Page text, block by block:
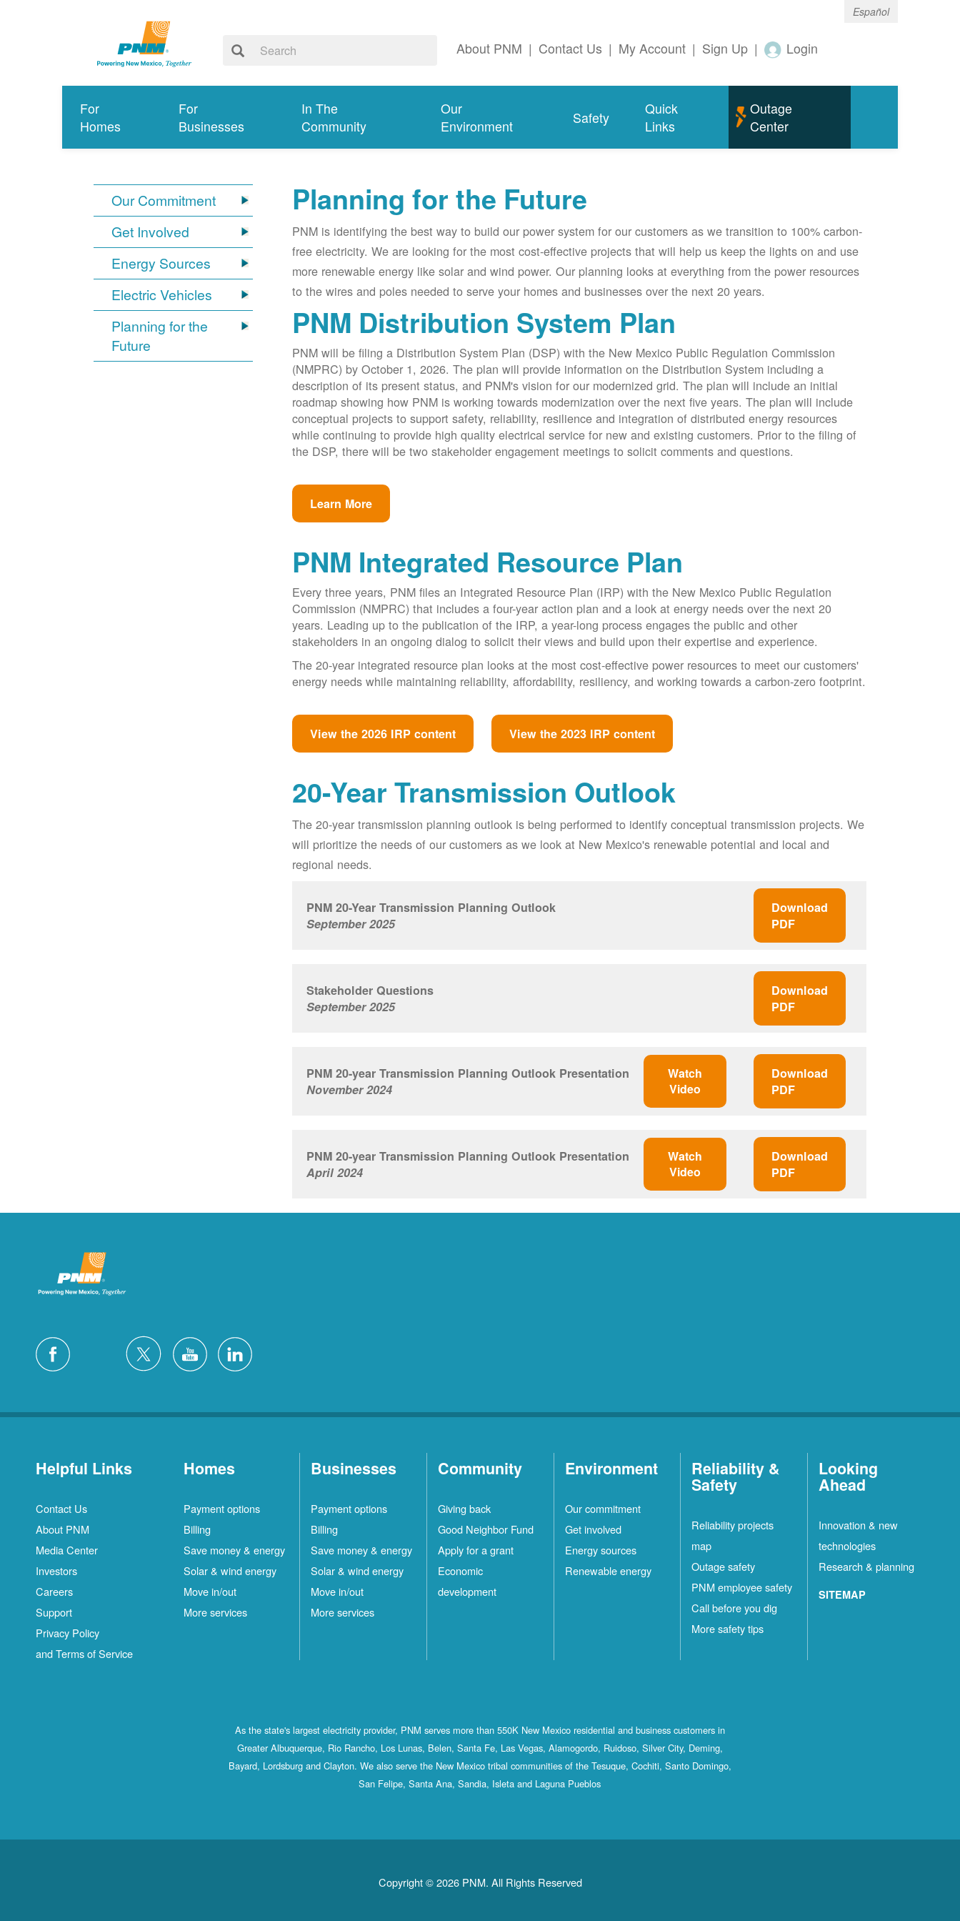
Español
About PNM | Contact Us | My Account | Sign Up | Login
For
Homes
For
Businesses
In The
Community
Our
Environment
Safety
Quick
Links
Outage
Center
Our Commitment
Get Involved
Energy Sources
Electric Vehicles
Planning for the
Future
Planning for the Future
PNM is identifying the best way to build our power system for our customers as we transition to 100% carbon-
free electricity. We are looking for the most cost-effective projects that will help us keep the lights on and use
more renewable energy like solar and wind power. Our planning looks at everything from the power resources
to the wires and poles needed to serve your homes and businesses over the next 20 years.
PNM Distribution System Plan
PNM will be filing a Distribution System Plan (DSP) with the New Mexico Public Regulation Commission
(NMPRC) by October 1, 2026. The plan will provide information on the Distribution System including a
description of its present status, and PNM's vision for our modernized grid. The plan will include an initial
roadmap showing how PNM is working towards modernization over the next five years. The plan will include
conceptual projects to support safety, reliability, resilience and integration of distributed energy resources
while continuing to provide high quality electrical service for new and existing customers. Prior to the filing of
the DSP, there will be two stakeholder engagement meetings to solicit comments and questions.
Learn More
PNM Integrated Resource Plan
Every three years, PNM files an Integrated Resource Plan (IRP) with the New Mexico Public Regulation
Commission (NMPRC) that includes a four-year action plan and a look at energy needs over the next 20
years. Leading up to the publication of the IRP, a year-long process engages the public and other
stakeholders in an ongoing dialog to solicit their views and build upon their expertise and experience.
The 20-year integrated resource plan looks at the most cost-effective power resources to meet our customers'
energy needs while maintaining reliability, affordability, resiliency, and working towards a carbon-zero footprint.
View the 2026 IRP content View the 2023 IRP content
20-Year Transmission Outlook
The 20-year transmission planning outlook is being performed to identify conceptual transmission projects. We
will prioritize the needs of our customers as we look at New Mexico's renewable potential and local and
regional needs.
PNM 20-Year Transmission Planning Outlook
September 2025
Download
PDF
Stakeholder Questions
September 2025
Download
PDF
PNM 20-year Transmission Planning Outlook Presentation
November 2024
Watch
Video
Download
PDF
PNM 20-year Transmission Planning Outlook Presentation
April 2024
Watch
Video
Download
PDF
Helpful Links
Contact Us
About PNM
Media Center
Investors
Careers
Support
Privacy Policy
and Terms of Service
Homes
Payment options
Billing
Save money & energy
Solar & wind energy
Move in/out
More services
Businesses
Payment options
Billing
Save money & energy
Solar & wind energy
Move in/out
More services
Community
Giving back
Good Neighbor Fund
Apply for a grant
Economic
development
Environment
Our commitment
Get involved
Energy sources
Renewable energy
Reliability &
Safety
Reliability projects
map
Outage safety
PNM employee safety
Call before you dig
More safety tips
Looking
Ahead
Innovation & new
technologies
Research & planning
SITEMAP
As the state's largest electricity provider, PNM serves more than 550K New Mexico residential and business customers in
Greater Albuquerque, Rio Rancho, Los Lunas, Belen, Santa Fe, Las Vegas, Alamogordo, Ruidoso, Silver City, Deming,
Bayard, Lordsburg and Clayton. We also serve the New Mexico tribal communities of the Tesuque, Cochiti, Santo Domingo,
San Felipe, Santa Ana, Sandia, Isleta and Laguna Pueblos
Copyright © 2026 PNM. All Rights Reserved